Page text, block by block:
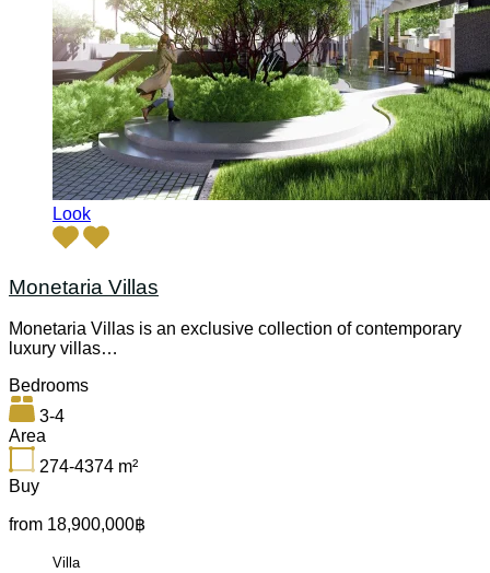
Look
Monetaria Villas
Monetaria Villas is an exclusive collection of contemporary
luxury villas…
Bedrooms
3-4
Area
274-4374 m²
Buy
from 18,900,000฿
Villa